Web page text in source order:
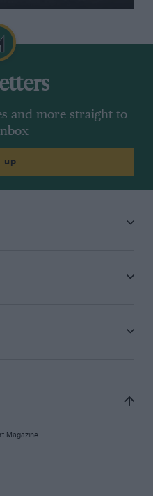
and more straight to
up
Magazine